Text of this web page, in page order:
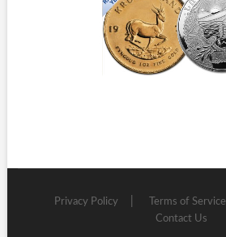
Privacy Policy Terms of Service
Contact Us